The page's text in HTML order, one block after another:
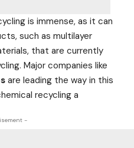
is immense, as it can
such as multilayer
that are currently
Major companies like
are leading the way in this
recycling a
-